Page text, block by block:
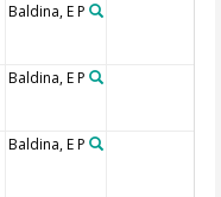
Baldina, E P
Baldina, E P
Baldina, E P